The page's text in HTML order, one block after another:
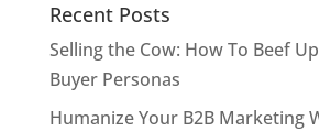
Recent Posts
Selling the Cow: How To Beef
Buyer Personas
Humanize Your B2B Marketing